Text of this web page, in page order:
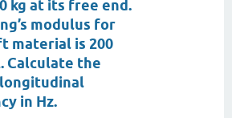
kg at its free end.
modulus for
material is 200
Calculate the
in Hz.